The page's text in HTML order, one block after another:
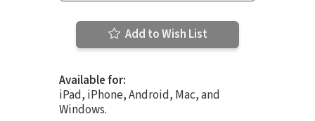
Add to Wish List
Available for:
iPad, iPhone, Android, Mac, and
Windows.